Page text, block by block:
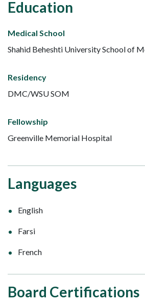
Education
Medical School
Shahid Beheshti University School of
Residency
DMC/WSU SOM
Fellowship
Greenville Memorial Hospital
Languages
English
Farsi
French
Board Certifications